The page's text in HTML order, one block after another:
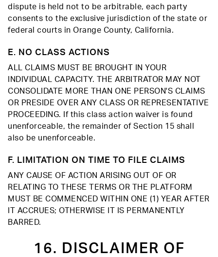
dispute is held not to be arbitrable, each party
consents to the exclusive jurisdiction of the state or
federal courts in Orange County, California.
E. NO CLASS ACTIONS
ALL CLAIMS MUST BE BROUGHT IN YOUR
INDIVIDUAL CAPACITY. THE ARBITRATOR MAY NOT
CONSOLIDATE MORE THAN ONE PERSON'S CLAIMS
OR PRESIDE OVER ANY CLASS OR REPRESENTATIVE
PROCEEDING. If this class action waiver is found
unenforceable, the remainder of Section 15 shall
also be unenforceable.
F. LIMITATION ON TIME TO FILE CLAIMS
ANY CAUSE OF ACTION ARISING OUT OF OR
RELATING TO THESE TERMS OR THE PLATFORM
MUST BE COMMENCED WITHIN ONE (1) YEAR AFTER
IT ACCRUES; OTHERWISE IT IS PERMANENTLY
BARRED.
16. DISCLAIMER OF